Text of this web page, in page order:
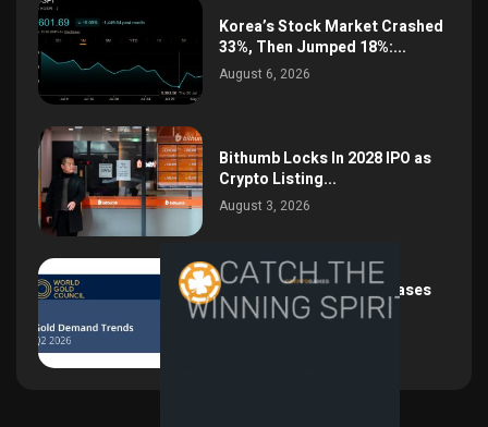
Korea’s Stock Market Crashed
33%, Then Jumped 18%:...
August 6, 2026
Bithumb Locks In 2028 IPO as
Crypto Listing...
August 3, 2026
Central Bank Gold Purchases
Jump 62% to 288.9...